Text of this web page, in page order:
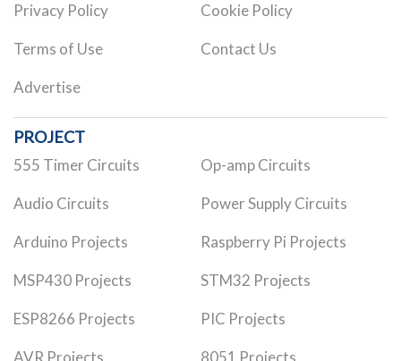
Privacy Policy Cookie Policy
Terms of Use Contact Us
Advertise
PROJECT
555 Timer Circuits Op-amp Circuits
Audio Circuits Power Supply Circuits
Arduino Projects Raspberry Pi Projects
MSP430 Projects STM32 Projects
ESP8266 Projects PIC Projects